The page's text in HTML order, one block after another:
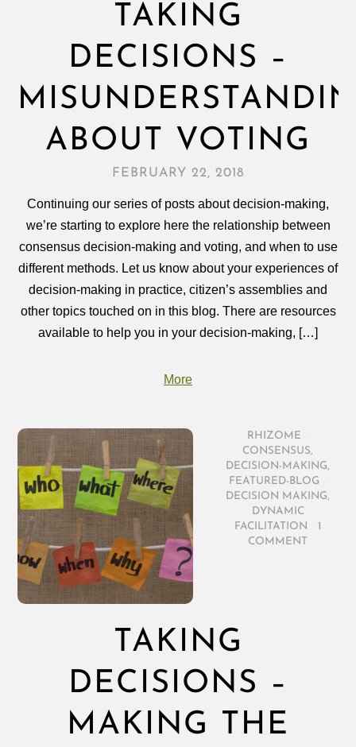
TAKING
DECISIONS –
ABOUT VOTING
FEBRUARY 22, 2018
Continuing our series of posts about decision-making,
we’re starting to explore here the relationship between
consensus decision‑making and voting, and when to use
different methods. Let us know about your experiences of
decision‑making in practice, citizen’s assemblies and
other topics touched on in this blog. There are resources
available to help you in your decision‑making, […]
More
RHIZOME
CONSENSUS,
DECISION-MAKING,
FEATURED-BLOG
DECISION MAKING,
DYNAMIC
FACILITATION
1
COMMENT
TAKING
DECISIONS –
MAKING THE